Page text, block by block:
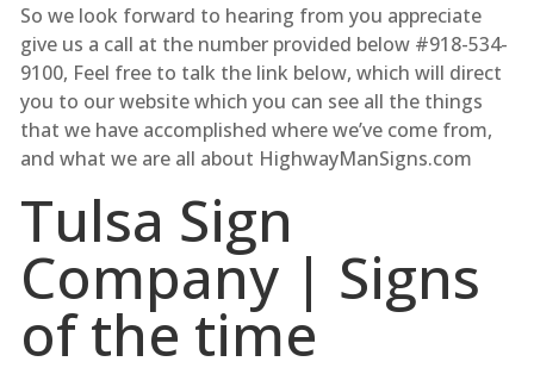
So we look forward to hearing from you appreciate
give us a call at the number provided below #918-534-
9100, Feel free to talk the link below, which will direct
you to our website which you can see all the things
that we have accomplished where we’ve come from,
and what we are all about HighwayManSigns.com
Tulsa Sign
Company | Signs
of the time